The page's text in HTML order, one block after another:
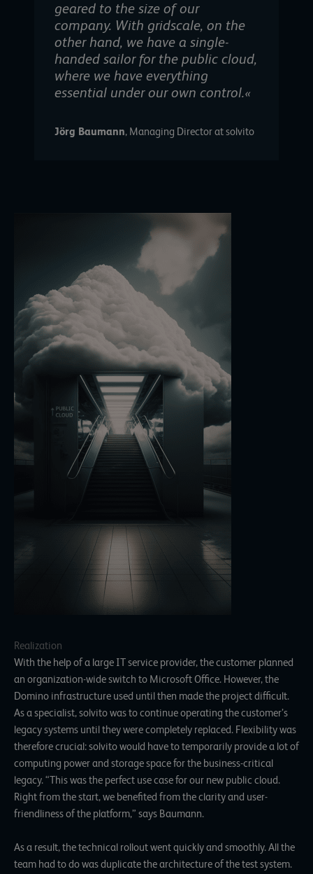
geared to the size of our
company. With gridscale, on the
other hand, we have a single-
handed sailor for the public cloud,
where we have everything
essential under our own control.«
Jörg Baumann, Managing Director at solvito
Realization
With the help of a large IT service provider, the customer planned
an organization-wide switch to Microsoft Office. However, the
Domino infrastructure used until then made the project difficult.
As a specialist, solvito was to continue operating the customer’s
legacy systems until they were completely replaced. Flexibility was
therefore crucial: solvito would have to temporarily provide a lot of
computing power and storage space for the business-critical
legacy. “This was the perfect use case for our new public cloud.
Right from the start, we benefited from the clarity and user-
friendliness of the platform,” says Baumann.
As a result, the technical rollout went quickly and smoothly. All the
team had to do was duplicate the architecture of the test system.